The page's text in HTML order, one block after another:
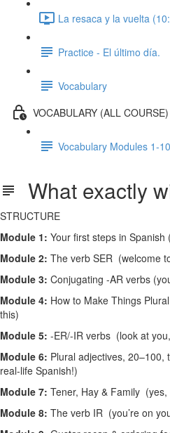
La resaca y la vuelta
Practice - El último día.
Vocabulary
VOCABULARY (ALL COURSE)
Vocabulary Modules 1-10
What exactly
STRUCTURE
Module 1: Your first steps in
Module 2: The verb SER (welcome
Module 3: Conjugating -AR verbs
Module 4: How to Make Things
this)
Module 5: -ER/-IR verbs (look at
Module 6: Plural adjectives,
real-life Spanish!)
Module 7: Tener, Hay & Family
Module 8: The verb IR (you’re on